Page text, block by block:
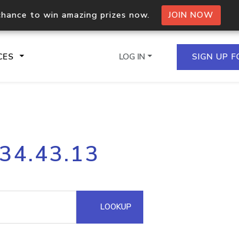
to win amazing prizes now. JOIN NOW
Process multiple IPs in a single
request
Hosted Domain API
LOG IN SIGN UP
LOOKUP